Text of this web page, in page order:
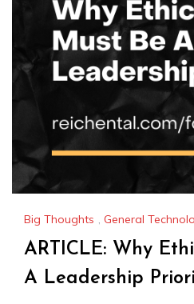
Big Thoughts , General
ARTICLE: Why
A Leadership